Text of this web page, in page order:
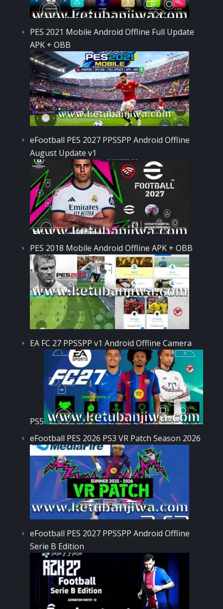
PES 2021 Mobile Android Offline Full Update
APK + OBB
eFootball PES 2027 PPSSPP Android Offline
August Update v1
PES 2018 Mobile Android Offline APK + OBB
EA FC 27 PPSSPP v1 Android Offline Camera
PS5
eFootball PES 2026 PS3 VR Patch Season 2026
eFootball PES 2027 PPSSPP Android Offline
Serie B Edition